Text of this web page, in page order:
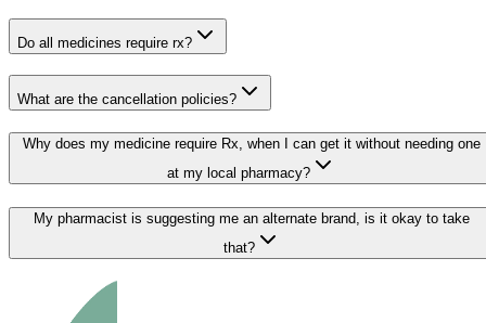
Do all medicines require rx?
What are the cancellation policies?
Why does my medicine require Rx, when I can get it without needing one
at my local pharmacy?
My pharmacist is suggesting me an alternate brand, is it okay to take
that?